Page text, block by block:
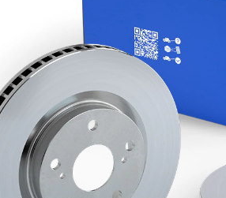
18 mm
292 mm
5
65,5 mm